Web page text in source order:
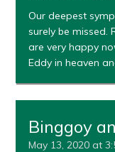
Our deepest
surely be missed.
are very happy
Eddy in heaven
Binggoy
May 13, 2020 at